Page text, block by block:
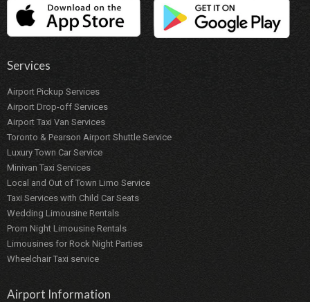
Services
Airport Pickup Services
Airport Drop-off Services
Airport Taxi Van Services
Toronto & Pearson Airport Shuttle Service
Luxury Town Car Service
Minivan Taxi Services
Local and Out of Town Limo Service
Taxi Services with Child Car Seats
Wedding Limousine Rentals
Prom Night Limousine Rentals
Limousines for Rock Night Parties
Wheelchair Taxi service
Airport Information